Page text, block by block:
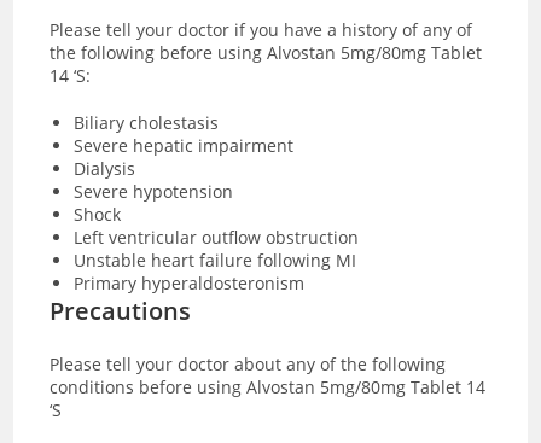
Please tell your doctor if you have a history of any of
the following before using Alvostan 5mg/80mg Tablet
14 ‘S:
Biliary cholestasis
Severe hepatic impairment
Dialysis
Severe hypotension
Shock
Left ventricular outflow obstruction
Unstable heart failure following MI
Primary hyperaldosteronism
Precautions
Please tell your doctor about any of the following
conditions before using Alvostan 5mg/80mg Tablet 14
‘S